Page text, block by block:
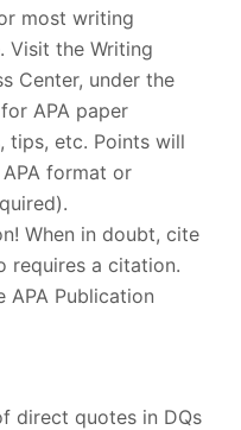
most writing
Visit the Writing
Center, under the
APA paper
tips, etc. Points will
format or
When in doubt, cite
requires a citation.
APA Publication
direct quotes in DQs